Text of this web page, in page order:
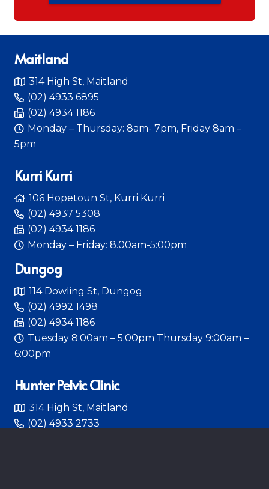
Maitland
314 High St, Maitland
(02) 4933 6895
(02) 4934 1186
Monday – Thursday: 8am- 7pm, Friday 8am –
5pm
Kurri Kurri
106 Hopetoun St, Kurri Kurri
(02) 4937 5308
(02) 4934 1186
Monday – Friday: 8.00am-5:00pm
Dungog
114 Dowling St, Dungog
(02) 4992 1498
(02) 4934 1186
Tuesday 8:00am – 5:00pm Thursday 9:00am –
6:00pm
Hunter Pelvic Clinic
314 High St, Maitland
(02) 4933 2733